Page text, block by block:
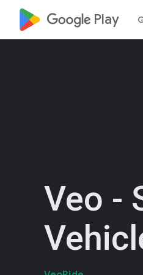
google_logo Play
Veo -